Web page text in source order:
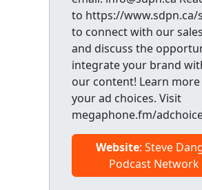
to https://www.sdpn.ca/
to connect with our
and discuss the
integrate your brand
our content! Learn
your ad choices. Visit
megaphone.fm/
Website: Steve
Podcast Network